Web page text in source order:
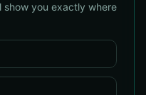
show you exactly where